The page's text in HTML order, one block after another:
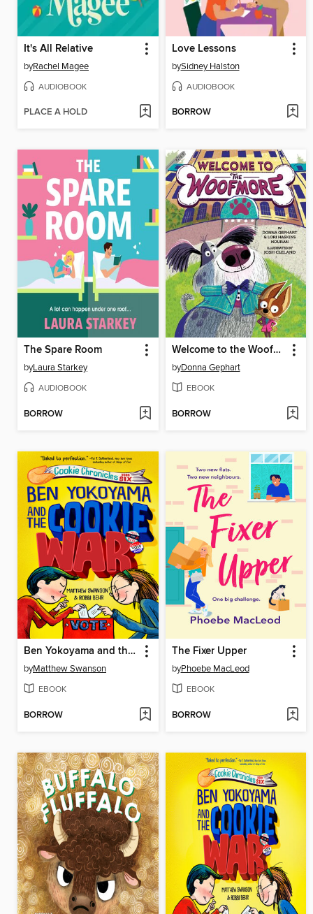
It's All Relative
byRachel Magee
AUDIOBOOK
PLACE A HOLD
Love Lessons
bySidney Halston
AUDIOBOOK
BORROW
The Spare Room
byLaura Starkey
AUDIOBOOK
BORROW
Welcome to the Woofmore (The Woofmore #1)
byDonna Gephart
EBOOK
BORROW
Ben Yokoyama and the Cookie War
byMatthew Swanson
EBOOK
BORROW
The Fixer Upper
byPhoebe MacLeod
EBOOK
BORROW